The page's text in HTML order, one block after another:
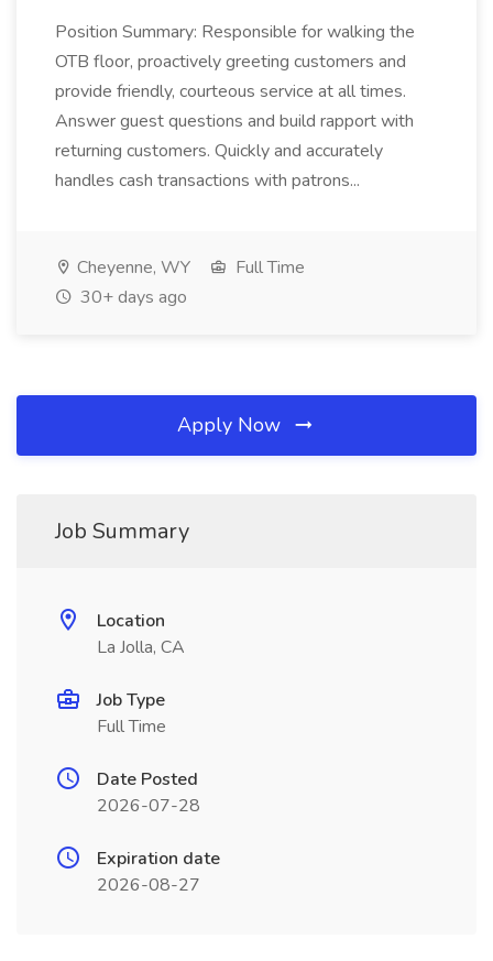
Position Summary: Responsible for walking the
OTB floor, proactively greeting customers and
provide friendly, courteous service at all times.
Answer guest questions and build rapport with
returning customers. Quickly and accurately
handles cash transactions with patrons...
Cheyenne, WY
Full Time
30+ days ago
Apply Now
Job Summary
Location
La Jolla, CA
Job Type
Full Time
Date Posted
2026-07-28
Expiration date
2026-08-27